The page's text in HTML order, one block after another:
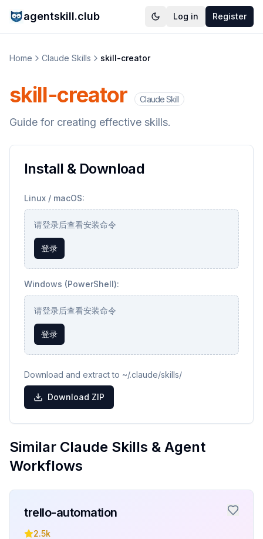
agentskill.club Log in Register
Home Claude Skills skill-creator
skill-creator Claude Skill
Guide for creating effective skills.
Install & Download
Linux / macOS:
请登录后查看安装命令
登录
Windows (PowerShell):
请登录后查看安装命令
登录
Download and extract to ~/.claude/skills/
Download ZIP
Similar Claude Skills & Agent
Workflows
trello-automation
2.5k